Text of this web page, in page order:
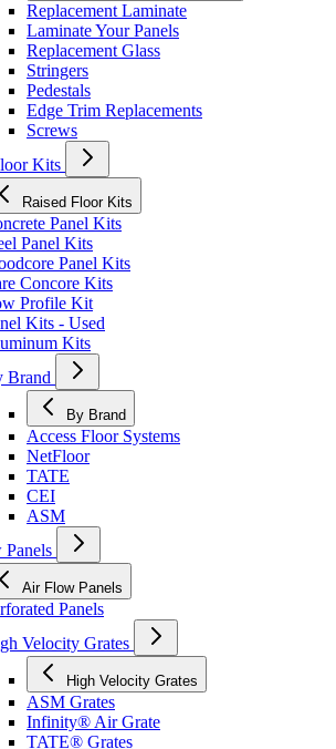
Replacement Laminate
Laminate Your Panels
Replacement Glass
Stringers
Pedestals
Edge Trim Replacements
Screws
Kits
Raised Floor Kits
Panel Kits
Panel Kits
Panel Kits
Concore Kits
Profile Kit
Kits - Used
Kits
Brand
By Brand
Access Floor Systems
NetFloor
TATE
CEI
ASM
Air Flow Panels
Panels
Velocity Grates
High Velocity Grates
ASM Grates
Infinity® Air Grate
TATE® Grates